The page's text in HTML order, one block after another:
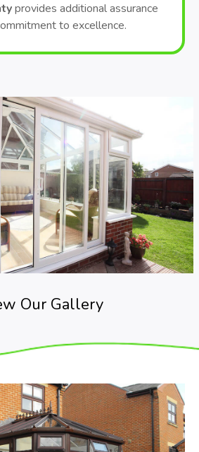
provides additional assurance
to excellence.
Our Gallery